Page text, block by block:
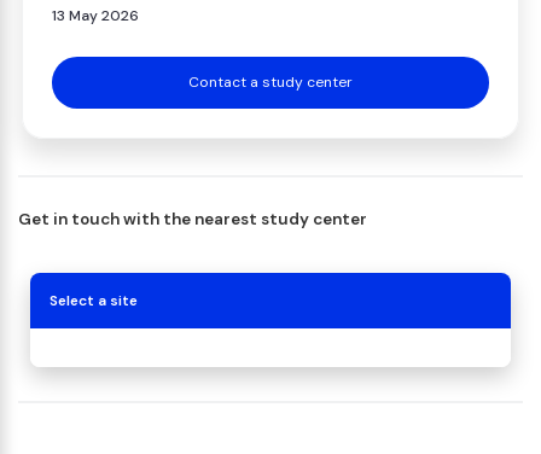
13 May 2026
Contact a study center
Get in touch with the nearest study center
Select a site